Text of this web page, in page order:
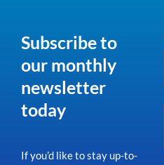
Subscribe to
our monthly
newsletter
today
If you’d like to stay up-to-